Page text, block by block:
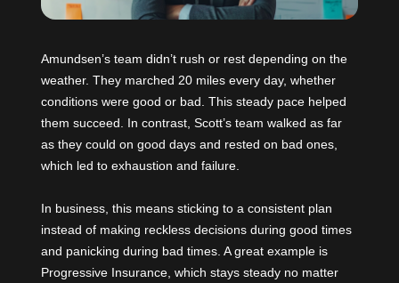
Amundsen’s team didn’t rush or rest depending on the
weather. They marched 20 miles every day, whether
conditions were good or bad. This steady pace helped
them succeed. In contrast, Scott’s team walked as far
as they could on good days and rested on bad ones,
which led to exhaustion and failure.
In business, this means sticking to a consistent plan
instead of making reckless decisions during good times
and panicking during bad times. A great example is
Progressive Insurance, which stays steady no matter